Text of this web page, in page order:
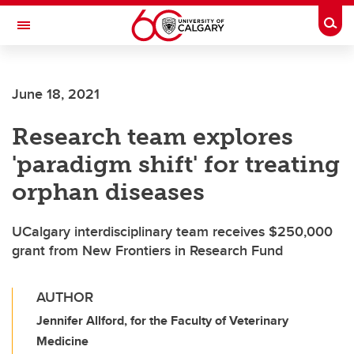
Skip to main content
Toggle Navigation
June 18, 2021
Research team explores
'paradigm shift' for treating
orphan diseases
UCalgary interdisciplinary team receives $250,000
grant from New Frontiers in Research Fund
AUTHOR
Jennifer Allford, for the Faculty of Veterinary
Medicine